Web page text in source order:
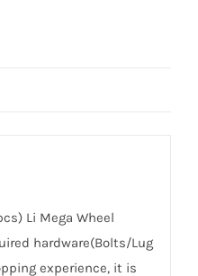
Li Mega Wheel
hardware(Bolts/Lug
experience, it is